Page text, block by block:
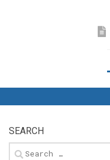
SEARCH
Search